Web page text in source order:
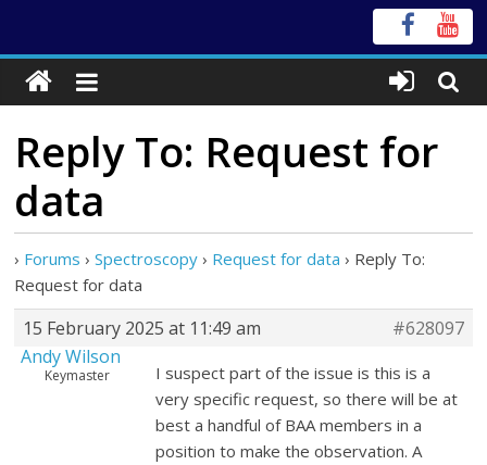
Reply To: Request for
data
› Forums › Spectroscopy › Request for data › Reply To:
Request for data
15 February 2025 at 11:49 am
#628097
Andy Wilson
Keymaster
I suspect part of the issue is this is a
very specific request, so there will be at
best a handful of BAA members in a
position to make the observation. A